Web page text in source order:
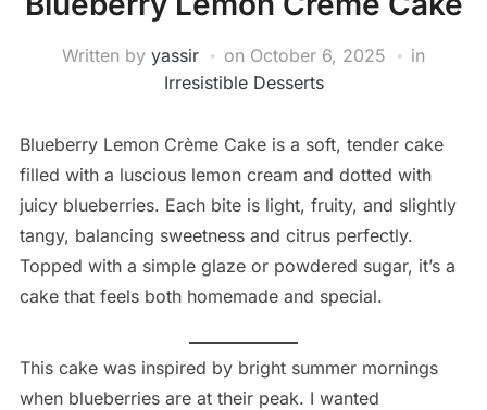
Written by yassir on October 6, 2025
in
Irresistible Desserts
Blueberry Lemon Crème Cake is a soft, tender cake
filled with a luscious lemon cream and dotted with
juicy blueberries. Each bite is light, fruity, and slightly
tangy, balancing sweetness and citrus perfectly.
Topped with a simple glaze or powdered sugar, it’s a
cake that feels both homemade and special.
This cake was inspired by bright summer mornings
when blueberries are at their peak. I wanted